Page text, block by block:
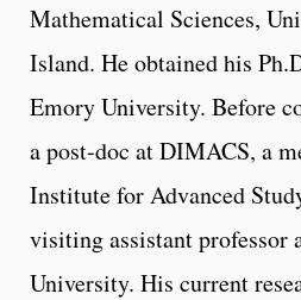
Mathematical Sciences,
Island. He obtained his
Emory University. Before
a post-doc at DIMACS, a
Institute for Advanced
visiting assistant professor
University. His current